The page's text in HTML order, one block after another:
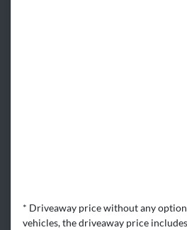
* Driveaway price without any
vehicles, the driveaway price